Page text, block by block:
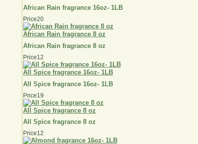
African Rain fragrance 16oz- 1LB
Price20
African Rain fragrance 8 oz
African Rain fragrance 8 oz
Price12
All Spice fragrance 16oz- 1LB
All Spice fragrance 16oz- 1LB
Price19
All Spice fragrance 8 oz
All Spice fragrance 8 oz
Price12